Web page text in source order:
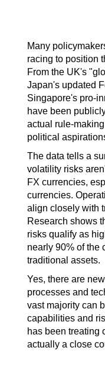
Many
racing to position
From the UK's
Japan's updated
Singapore's pro-
have been
actual rule-
political
The data tells a
volatility risks
FX currencies,
currencies.
align closely with
Research shows
risks qualify as
nearly 90% of the
traditional assets.
Yes, there are
processes and
vast majority can
capabilities and
has been treating
actually a close